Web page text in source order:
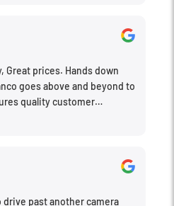
Great prices. Hands down
goes above and beyond to
quality customer
drive past another camera